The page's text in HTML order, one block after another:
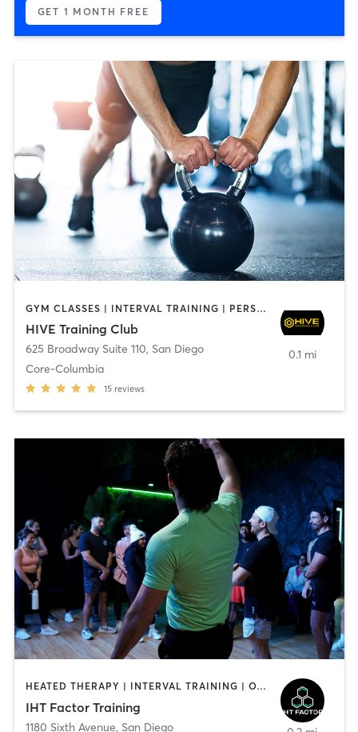
GET 1 MONTH FREE
GYM CLASSES | INTERVAL TRAINING | PERSONAL TRAINING
HIVE Training Club
625 Broadway Suite 110, San Diego
Core-Columbia
15 reviews
0.1 mi
HEATED THERAPY | INTERVAL TRAINING | OTHER | WATER THERAPY
IHT Factor Training
1180 Sixth Avenue, San Diego